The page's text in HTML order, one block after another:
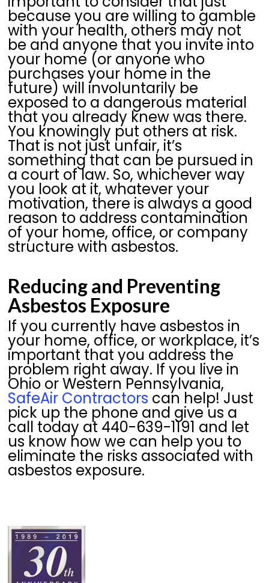
because you are willing to gamble
with your health, others may not
be and anyone that you invite into
your home (or anyone who
purchases your home in the
future) will involuntarily be
exposed to a dangerous material
that you already knew was there.
You knowingly put others at risk.
That is not just unfair, it’s
something that can be pursued in
a court of law. So, whichever way
you look at it, whatever your
motivation, there is always a good
reason to address contamination
of your home, office, or company
structure with asbestos.
Reducing and Preventing
Asbestos Exposure
If you currently have asbestos in
your home, office, or workplace, it’s
important that you address the
problem right away. If you live in
Ohio or Western Pennsylvania,
SafeAir Contractors can help! Just
pick up the phone and give us a
call today at 440-639-1191 and let
us know how we can help you to
eliminate the risks associated with
asbestos exposure.